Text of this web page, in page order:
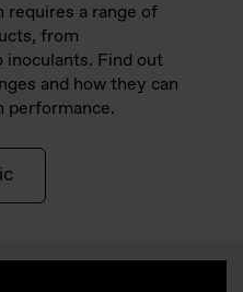
requires a range of
from
Find out
and how they can
performance.